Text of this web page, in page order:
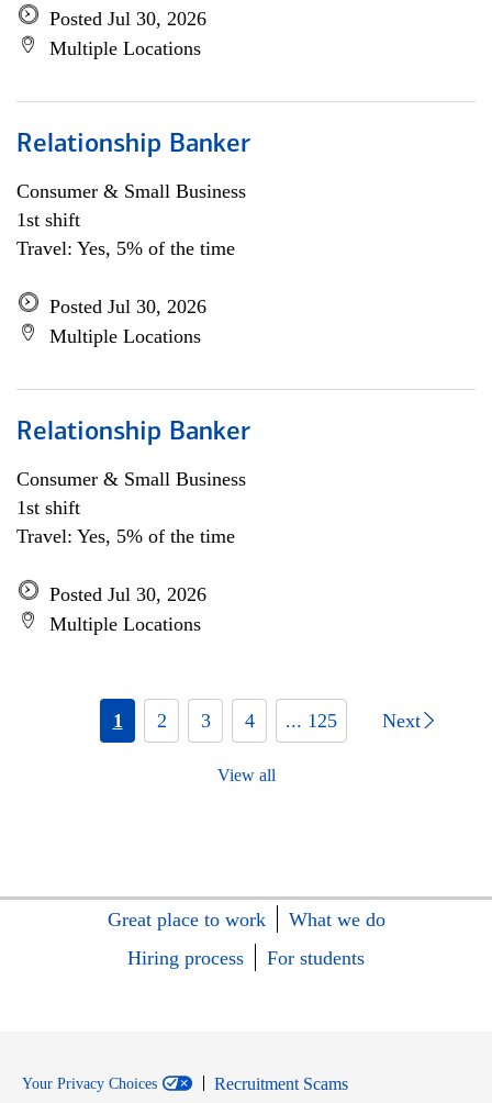
Posted Jul 30, 2026
Multiple Locations
Relationship Banker
Consumer & Small Business
1st shift
Travel: Yes, 5% of the time
Posted Jul 30, 2026
Multiple Locations
Relationship Banker
Consumer & Small Business
1st shift
Travel: Yes, 5% of the time
Posted Jul 30, 2026
Multiple Locations
1 2 3 4 ... 125 Next
View all
Great place to work
What we do
Hiring process
For students
Your Privacy Choices
Recruitment Scams